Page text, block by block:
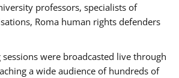
professors, specialists of
Roma human rights defenders
were broadcasted live through
a wide audience of hundreds of